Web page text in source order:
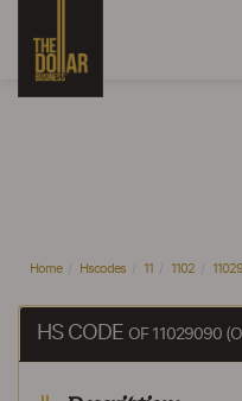
Home Hscodes 11 1102
HS CODE OF 11029090